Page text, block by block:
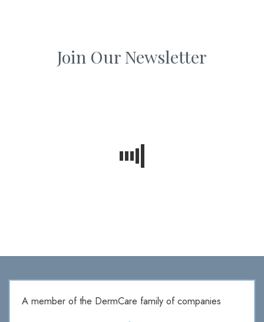
Join Our Newsletter
A member of the DermCare family of companies